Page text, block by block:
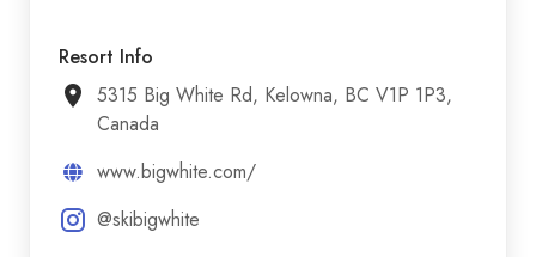
Resort Info
5315 Big White Rd, Kelowna, BC V1P 1P3,
Canada
www.bigwhite.com/
@skibigwhite